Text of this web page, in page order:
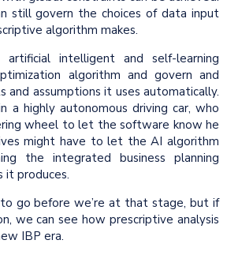
still govern the choices of data input
algorithm makes.
intelligent and self-learning
algorithm and govern and
and assumptions it uses automatically.
a highly autonomous driving car, who
wheel to let the software know he
might have to let the AI algorithm
the integrated business planning
it produces.
go before we’re at that stage, but if
we can see how prescriptive analysis
IBP era.